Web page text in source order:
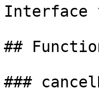
Interface
##
###